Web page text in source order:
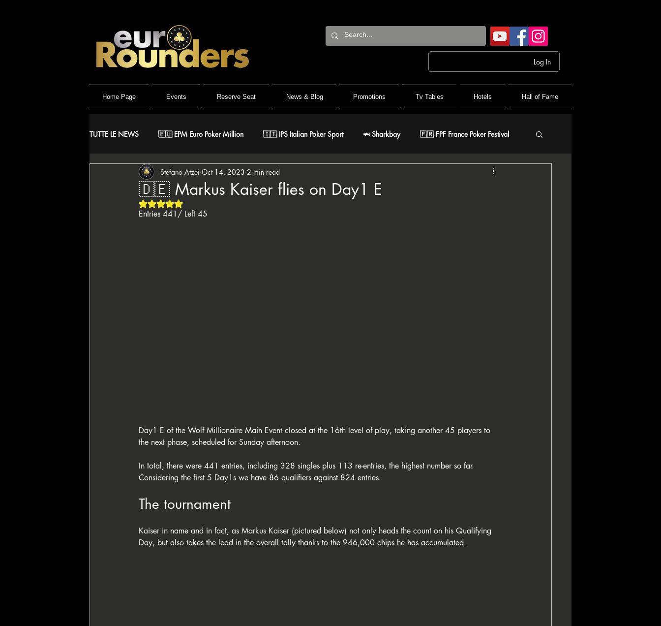
Log In
Home Page Events Reserve Seat News & Blog Promotions Tv Tables Hotels Hall of Fame
TUTTE LE NEWS 🇪🇺 EPM Euro Poker Million 🇮🇹 IPS Italian Poker Sport 🦈 Sharkbay 🇫🇷 FPF France Poker Festival
⚔️ Warriors 🤴 ReMida Poker Team 🐺 Wolf Millionaire
🇮🇹 IPO Italian Poker Open
🇩🇪 Markus Kaiser flies on Day1 E
Stefano Atzei Oct 14, 2023 2 min read
Rated NaN out of 5 stars.
Entries 441/ Left 45
Day1 E of the Wolf Millionaire Main Event closed at the 16th level of play, taking another 45 players to
the next phase, scheduled for Sunday afternoon.
In total, there were 441 entries, including 328 singles plus 113 re-entries, the highest number so far.
Considering the first 5 Day1s we have 86 qualifiers against 824 entries.
The tournament
Kaiser in name and in fact, as Markus Kaiser (pictured below) not only heads the count on his Qualifying
Day, but also takes the lead in the overall tally thanks to the 946,000 chips he has accumulated.